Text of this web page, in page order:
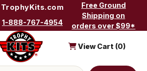
TrophyKits.com
1-888-767-4954
Free Ground
Shipping on
orders over $99*
View Cart (0)